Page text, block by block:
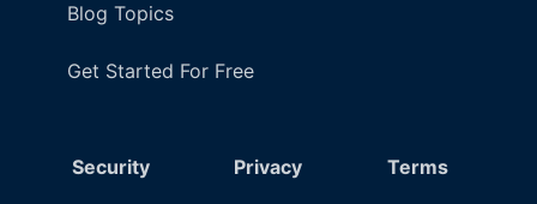
Blog Topics
Get Started For Free
Security Privacy Terms